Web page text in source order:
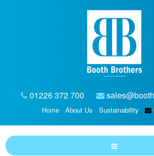
01226 372 700
Home About Us Sustainability